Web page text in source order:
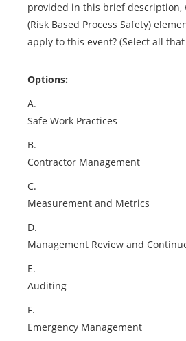
provided in this brief description,
(Risk Based Process Safety)
apply to this event? (Select all
Options:
A.
Safe Work Practices
B.
Contractor Management
C.
Measurement and Metrics
D.
Management Review and
E.
Auditing
F.
Emergency Management